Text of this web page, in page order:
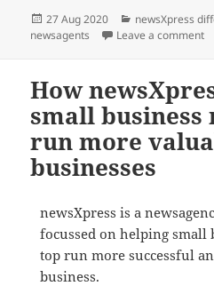
Posted
on
27 Aug 2020 Categories
newsXpress
newsagents
Leave a comment
How
small business
run more
businesses
newsXpress is a
focussed on helping small
top run more successful
business.